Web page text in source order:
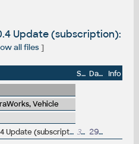
Update (subscription):
all files]
Size Date
Info
Vehicle
Autodesk Civil 3D 2020.4 Update (subscription) 389MB 29.5.2020